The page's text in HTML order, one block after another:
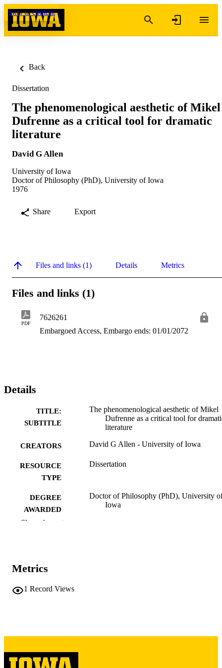
Skip to content
Back
Dissertation
The phenomenological aesthetic of Mikel
Dufrenne as a critical tool for dramatic
literature
David G Allen
University of Iowa
Doctor of Philosophy (PhD), University of Iowa
1976
Share Export
Files and links (1) Details Metrics
Files and links (1)
PDF
7626261
Embargoed Access, Embargo ends: 01/01/2072
Details
TITLE:
SUBTITLE
The phenomenological aesthetic of Mikel
Dufrenne as a critical tool for
literature
CREATORS David G Allen - University of Iowa
RESOURCE
TYPE
Dissertation
DEGREE
AWARDED
Doctor of Philosophy (PhD), University
Iowa
Show the rest
Metrics
1 Record Views